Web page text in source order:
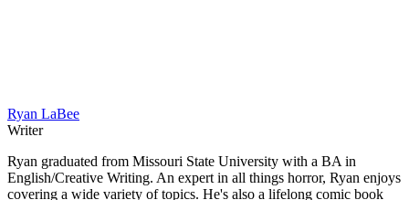
Ryan LaBee
Writer
Ryan graduated from Missouri State University with a BA in
English/Creative Writing. An expert in all things horror, Ryan enjoys
covering a wide variety of topics. He's also a lifelong comic book